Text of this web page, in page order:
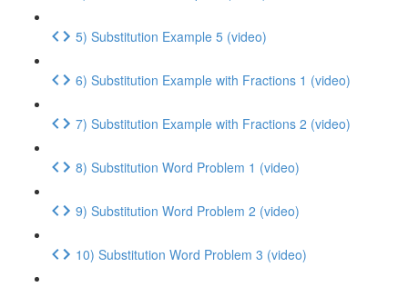
5) Substitution Example 5 (video)
6) Substitution Example with Fractions 1 (video)
7) Substitution Example with Fractions 2 (video)
8) Substitution Word Problem 1 (video)
9) Substitution Word Problem 2 (video)
10) Substitution Word Problem 3 (video)